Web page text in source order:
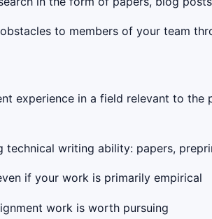
to members of your team
experience in a field relevant to
writing ability: papers,
if your work is primarily empirical
work is worth pursuing